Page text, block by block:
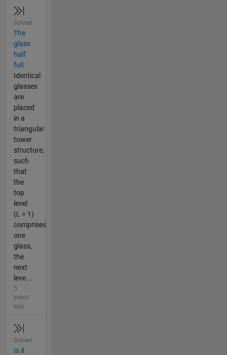
Solved
The
glass
half
full
Identical
glasses
are
placed
in a
triangular
tower
structure,
such
that
the
top
level
(L = 1)
comprises
one
glass,
the
next
leve...
5
years
ago
Solved
Is it